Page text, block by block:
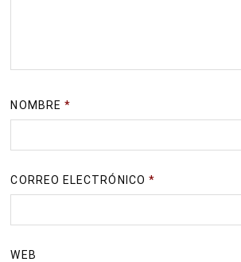
NOMBRE *
CORREO ELECTRÓNICO *
WEB